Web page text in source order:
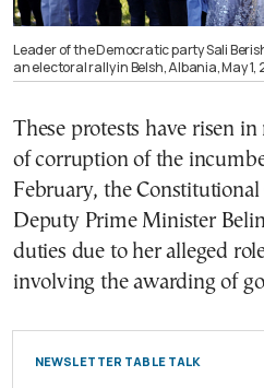
Leader of the Democratic party Sali
an electoral rally in Belsh, Albania, May 1,
These protests have risen
of corruption of the
February, the
Deputy Prime Minister
duties due to her alleged
involving the awarding of
NEWSLETTER TABLE TALK